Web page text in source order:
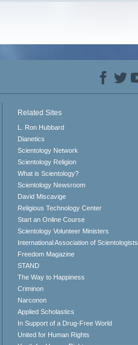
Related Sites
L. Ron Hubbard
Dianetics
Scientology Network
Scientology Religion
What is Scientology?
Scientology Newsroom
David Miscavige
Religious Technology Center
Start an Online Course
Scientology Volunteer Ministers
International Association of Scientologists
Freedom Magazine
STAND
The Way to Happiness
Criminon
Narconon
Applied Scholastics
In Support of a Drug-Free World
United for Human Rights